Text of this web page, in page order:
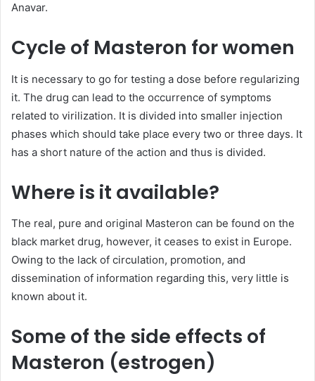
Anavar.
Cycle of Masteron for women
It is necessary to go for testing a dose before regularizing
it. The drug can lead to the occurrence of symptoms
related to virilization. It is divided into smaller injection
phases which should take place every two or three days. It
has a short nature of the action and thus is divided.
Where is it available?
The real, pure and original Masteron can be found on the
black market drug, however, it ceases to exist in Europe.
Owing to the lack of circulation, promotion, and
dissemination of information regarding this, very little is
known about it.
Some of the side effects of
Masteron (estrogen)